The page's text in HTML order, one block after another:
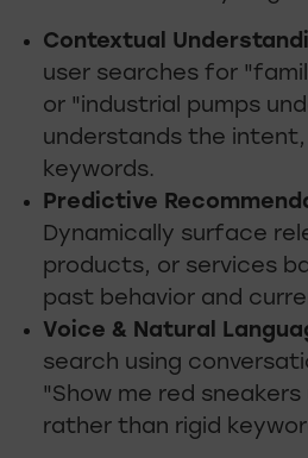
Contextual
user searches for
or "industrial pumps
understands the
keywords.
Predictive
Dynamically surface
products, or services
past behavior and
Voice & Natural
search using
"Show me red sneakers
rather than rigid